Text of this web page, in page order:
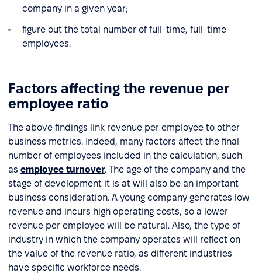
company in a given year;
figure out the total number of full-time, full-time
employees.
Factors affecting the revenue per
employee ratio
The above findings link revenue per employee to other
business metrics. Indeed, many factors affect the final
number of employees included in the calculation, such
as employee turnover. The age of the company and the
stage of development it is at will also be an important
business consideration. A young company generates low
revenue and incurs high operating costs, so a lower
revenue per employee will be natural. Also, the type of
industry in which the company operates will reflect on
the value of the revenue ratio, as different industries
have specific workforce needs.